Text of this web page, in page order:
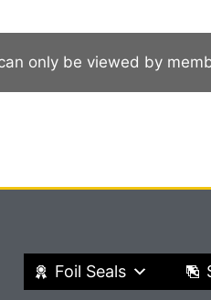
only be viewed by
Foil Seals